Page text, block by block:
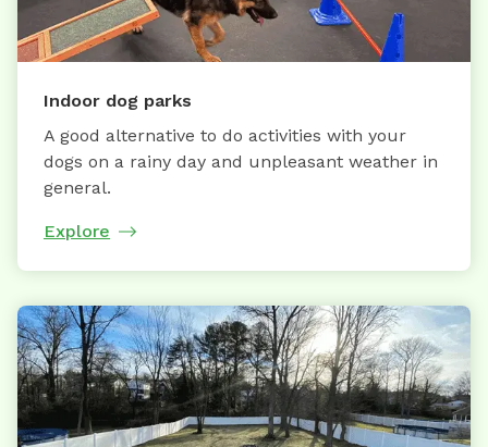
Indoor dog parks
A good alternative to do activities with your
dogs on a rainy day and unpleasant weather in
general.
Explore